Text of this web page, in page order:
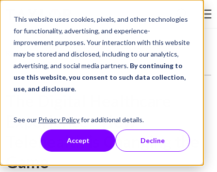
This website uses cookies, pixels, and other technologies
for functionality, advertising, and experience-
improvement purposes. Your interaction with this website
may be stored and disclosed, including to our analytics,
advertising, and social media partners. By continuing to
use this website, you consent to such data collection,
use, and disclosure.
See our Privacy Policyfor additional details.
Accept Decline
Skip to Content
Resource Library Podcasts
Experience - How
Telehealth is Changing the
Game